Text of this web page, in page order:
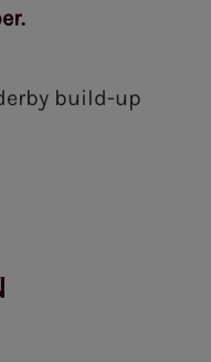
build-up